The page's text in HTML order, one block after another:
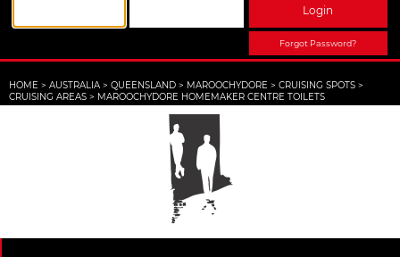
Login
Forgot Password?
HOME > AUSTRALIA > QUEENSLAND > MAROOCHYDORE > CRUISING SPOTS >
CRUISING AREAS > MAROOCHYDORE HOMEMAKER CENTRE TOILETS